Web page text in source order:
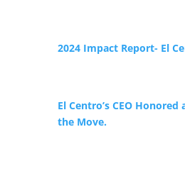
2024 Impact Report- El
El Centro’s CEO
the Move.